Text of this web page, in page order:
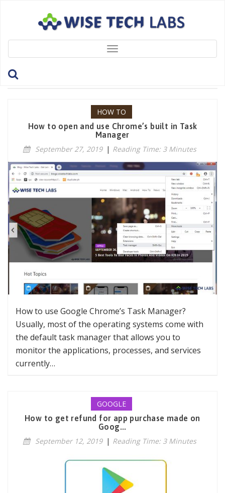
Toggle
navigation
Tag: Google
HOW TO
How to open and use Chrome’s built in Task
Manager
September 27, 2019 | Reading Time: 3 Minutes
How to use Google Chrome’s Task Manager?
Usually, most of the operating systems come with
the default task manager that allows you to
monitor the applications, processes, and services
currently…
GOOGLE
How to get refund for app purchase made on
Goog...
September 12, 2019 | Reading Time: 3 Minutes